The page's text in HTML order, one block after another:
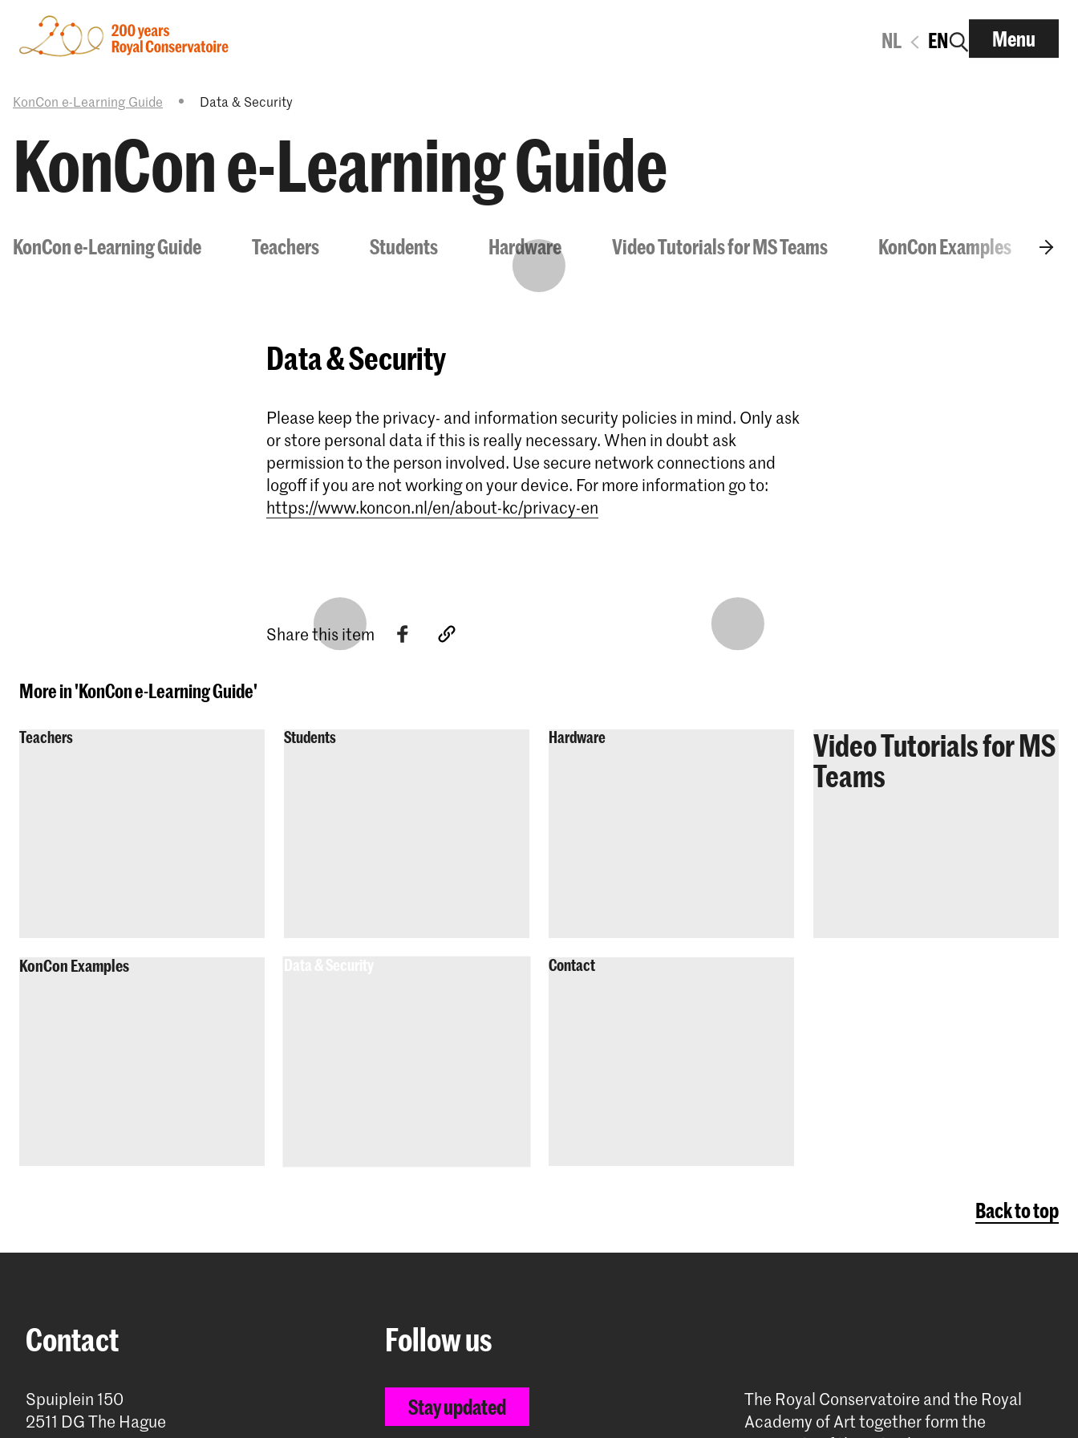
NL EN Menu
KonCon e-Learning Guide Data & Security
KonCon e-Learning Guide
KonCon e-Learning Guide Teachers Students Hardware Video Tutorials for MS Teams KonCon Examples
Data & Security
Please keep the privacy- and information security policies in mind. Only ask
or store personal data if this is really necessary. When in doubt ask
permission to the person involved. Use secure network connections and
logoff if you are not working on your device. For more information go to:
https://www.koncon.nl/en/about-kc/privacy-en
Share this item
More in 'KonCon e-Learning Guide'
Teachers Students Hardware
Video Tutorials for MS
Teams
KonCon Examples Contact
Back to top
Contact
Spuiplein 150
2511 DG The Hague
Follow us
Stay updated
The Royal Conservatoire and the Royal
Academy of Art together form the